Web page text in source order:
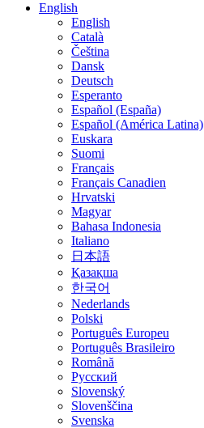
English
English
Català
Čeština
Dansk
Deutsch
Esperanto
Español (España)
Español (América Latina)
Euskara
Suomi
Français
Français Canadien
Hrvatski
Magyar
Bahasa Indonesia
Italiano
日本語
Қазақша
한국어
Nederlands
Polski
Português Europeu
Português Brasileiro
Română
Русский
Slovenský
Slovenščina
Svenska